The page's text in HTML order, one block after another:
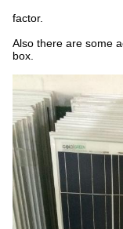
factor.
Also there are some
box.